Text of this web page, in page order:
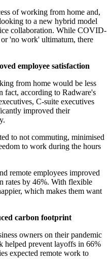
of working from home and,
to a new hybrid model
collaboration. While COVID-
'no work' ultimatum, there
employee satisfaction
from home would be less
fact, according to Radware's
C-suite executives
improved their
to not commuting, minimised
to work during the hours
remote employees improved
rates by 46%. With flexible
which makes them want
carbon footprint
owners on their pandemic
helped prevent layoffs in 66%
expected remote work to